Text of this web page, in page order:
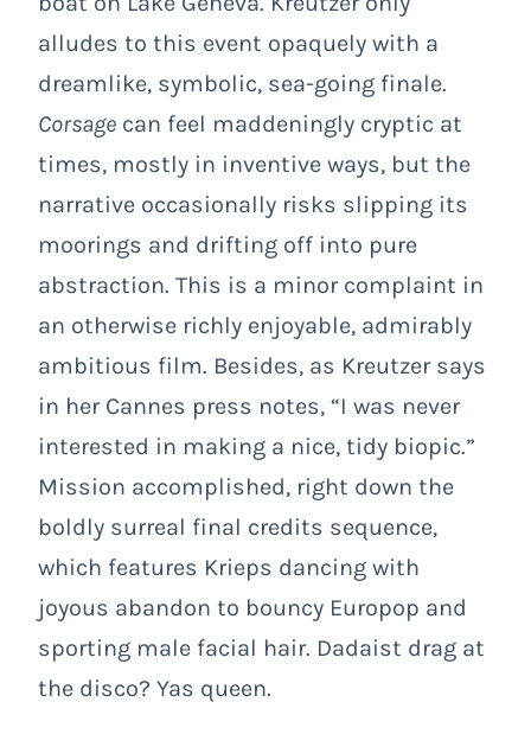
alludes to this event opaquely with a
dreamlike, symbolic, sea-going finale.
Corsage can feel maddeningly cryptic at
times, mostly in inventive ways, but the
narrative occasionally risks slipping its
moorings and drifting off into pure
abstraction. This is a minor complaint in
an otherwise richly enjoyable, admirably
ambitious film. Besides, as Kreutzer says
in her Cannes press notes, “I was never
interested in making a nice, tidy biopic.”
Mission accomplished, right down the
boldly surreal final credits sequence,
which features Krieps dancing with
joyous abandon to bouncy Europop and
sporting male facial hair. Dadaist drag at
the disco? Yas queen.